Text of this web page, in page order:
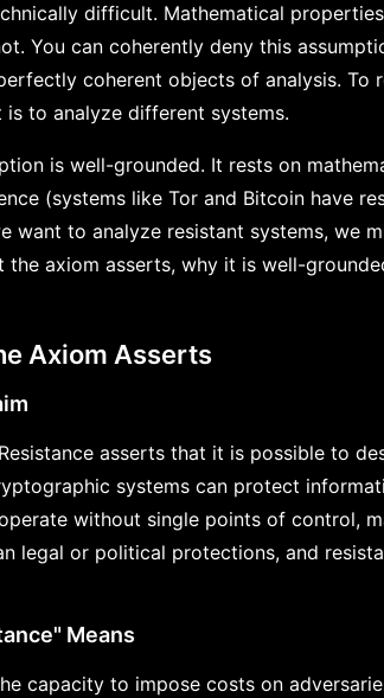
difficult. Mathematical
You can coherently deny this
coherent objects of analysis.
to analyze different systems.
is well-grounded. It rests on
(systems like Tor and Bitcoin have
want to analyze resistant systems, we
the axiom asserts, why it is well-
Axiom Asserts
asserts that it is possible to
systems can protect
without single points of control,
legal or political protections, and
Means
capacity to impose costs on